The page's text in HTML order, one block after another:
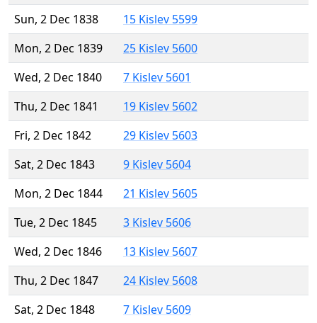
Sun, 2 Dec 1838
15 Kislev 5599
Mon, 2 Dec 1839
25 Kislev 5600
Wed, 2 Dec 1840
7 Kislev 5601
Thu, 2 Dec 1841
19 Kislev 5602
Fri, 2 Dec 1842
29 Kislev 5603
Sat, 2 Dec 1843
9 Kislev 5604
Mon, 2 Dec 1844
21 Kislev 5605
Tue, 2 Dec 1845
3 Kislev 5606
Wed, 2 Dec 1846
13 Kislev 5607
Thu, 2 Dec 1847
24 Kislev 5608
Sat, 2 Dec 1848
7 Kislev 5609